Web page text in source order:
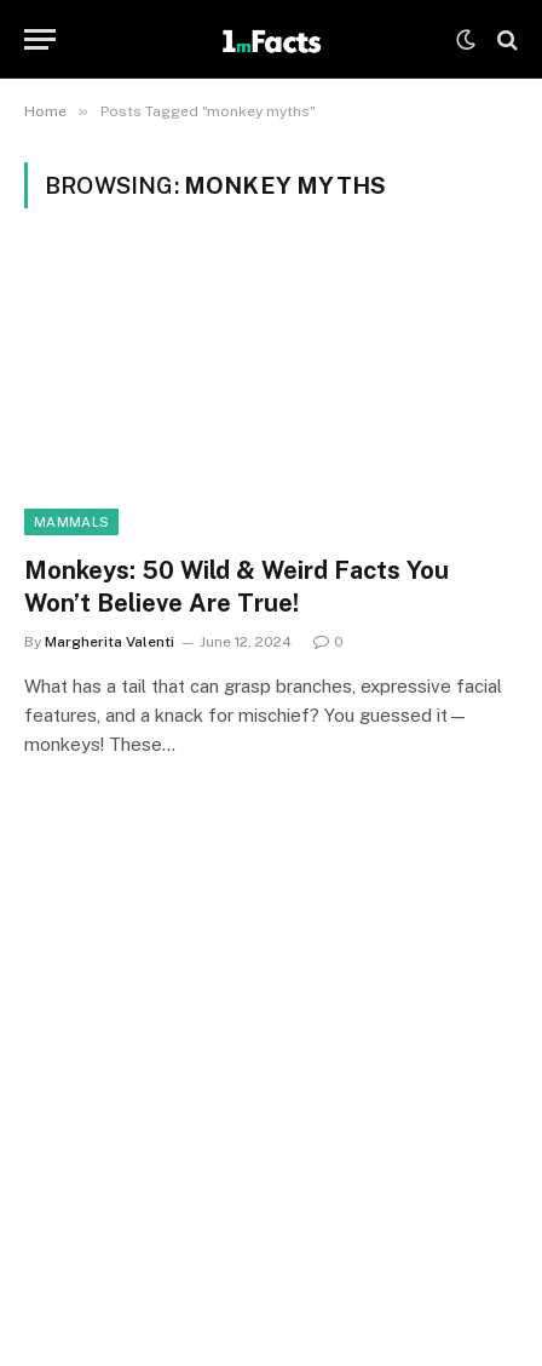
Home » Posts Tagged "monkey myths"
BROWSING: MONKEY MYTHS
MAMMALS
Monkeys: 50 Wild & Weird Facts You
Won’t Believe Are True!
By Margherita Valenti June 12, 2024 0
What has a tail that can grasp branches, expressive facial
features, and a knack for mischief? You guessed it—
monkeys! These…